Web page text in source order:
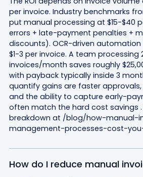
per invoice. Industry benchmarks
put manual processing at $15-$40
errors + late-payment penalties +
discounts). OCR-driven
$1-3 per invoice. A team processing
invoices/month saves roughly
with payback typically inside 3
quantify gains are faster
and the ability to capture early-
often match the hard cost savings .
breakdown at /blog/how-manual-
management-processes-cost-
How do I reduce manual